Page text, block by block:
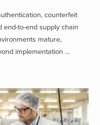
counterfeit
end-to-end supply chain
mature,
implementation ...